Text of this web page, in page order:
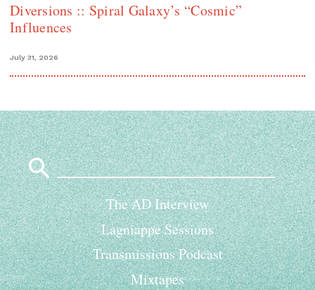
Diversions :: Spiral Galaxy’s “Cosmic”
Influences
July 31, 2026
Search
for:
The AD Interview
Lagniappe Sessions
Transmissions Podcast
Mixtapes